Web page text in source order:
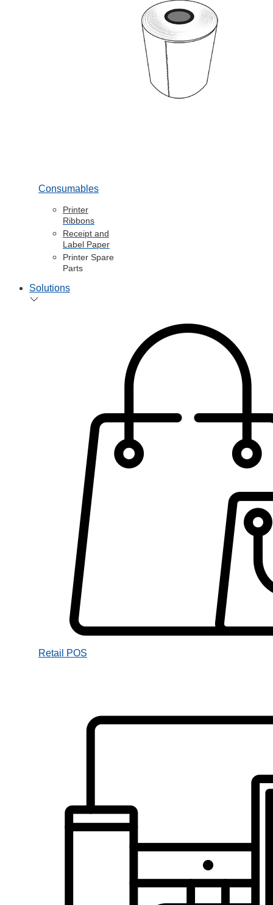
Consumables
Printer
Ribbons
Receipt and
Label Paper
Printer Spare
Parts
Solutions
Retail POS